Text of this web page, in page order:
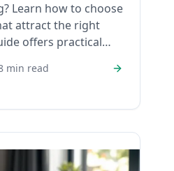
Learn how to choose
attract the right
offers practical
min read